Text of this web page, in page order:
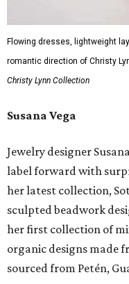
Flowing dresses, lightweight
romantic direction of Christy
Christy Lynn Collection
Susana Vega
Jewelry designer
label forward with
her latest collection,
sculpted beadwork
her first collection of
organic designs made
sourced from Petén,